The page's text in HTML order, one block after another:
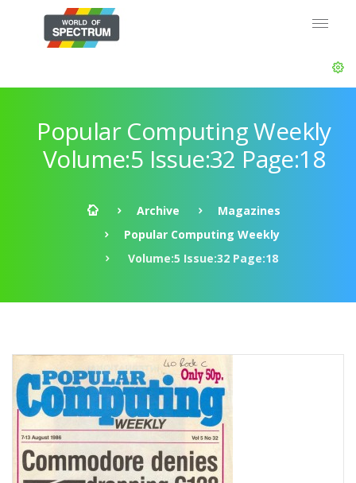
Popular Computing Weekly
Volume:5 Issue:32 Page:18
Archive
Magazines
Popular Computing Weekly
Volume:5 Issue:32 Page:18